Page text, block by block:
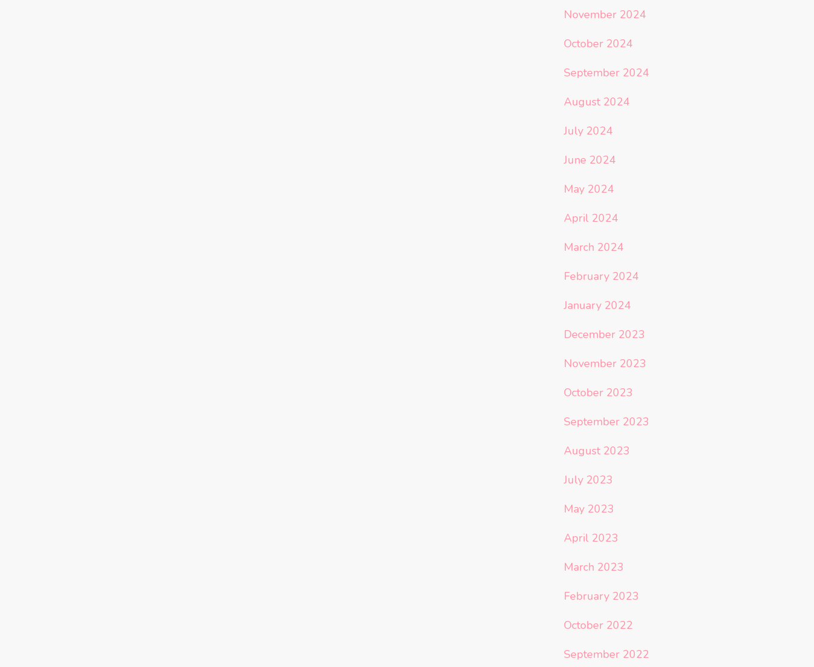
November 2024
October 2024
September 2024
August 2024
July 2024
June 2024
May 2024
April 2024
March 2024
February 2024
January 2024
December 2023
November 2023
October 2023
September 2023
August 2023
July 2023
May 2023
April 2023
March 2023
February 2023
October 2022
September 2022